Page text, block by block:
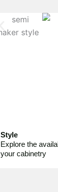
Style
Explore the
your cabinetry